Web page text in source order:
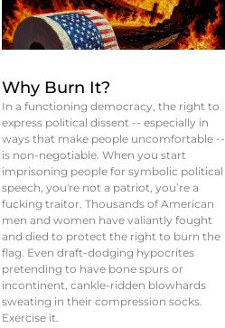
Why Burn It?
In a functioning democracy, the right to
express political dissent -- especially in
ways that make people uncomfortable --
is non-negotiable. When you start
imprisoning people for symbolic political
speech, you're not a patriot, you’re a
fucking traitor. Thousands of American
men and women have valiantly fought
and died to protect the right to burn the
flag. Even draft-dodging hypocrites
pretending to have bone spurs or
incontinent, cankle-ridden blowhards
sweating in their compression socks.
Exercise it.